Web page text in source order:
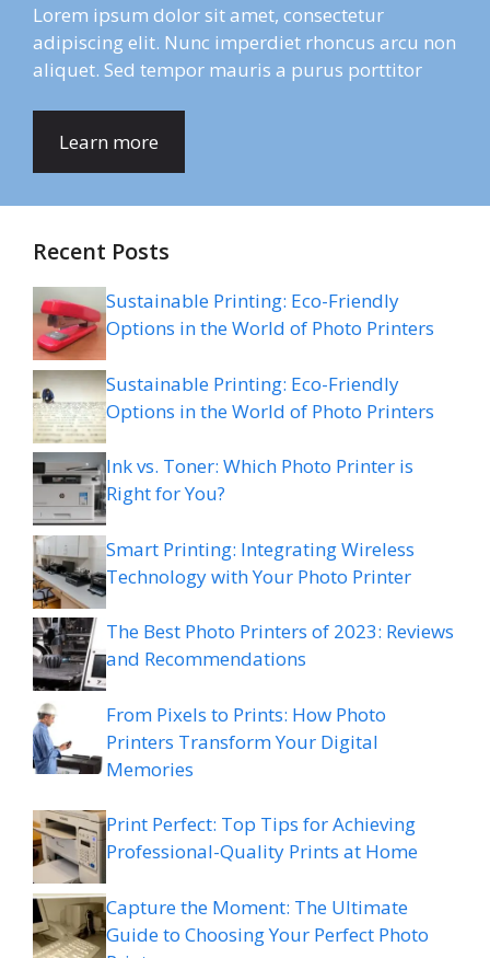
Lorem ipsum dolor sit amet, consectetur
adipiscing elit. Nunc imperdiet rhoncus arcu non
aliquet. Sed tempor mauris a purus porttitor
Learn more
Recent Posts
Sustainable Printing: Eco-Friendly
Options in the World of Photo Printers
Sustainable Printing: Eco-Friendly
Options in the World of Photo Printers
Ink vs. Toner: Which Photo Printer is
Right for You?
Smart Printing: Integrating Wireless
Technology with Your Photo Printer
The Best Photo Printers of 2023: Reviews
and Recommendations
From Pixels to Prints: How Photo
Printers Transform Your Digital
Memories
Print Perfect: Top Tips for Achieving
Professional-Quality Prints at Home
Capture the Moment: The Ultimate
Guide to Choosing Your Perfect Photo